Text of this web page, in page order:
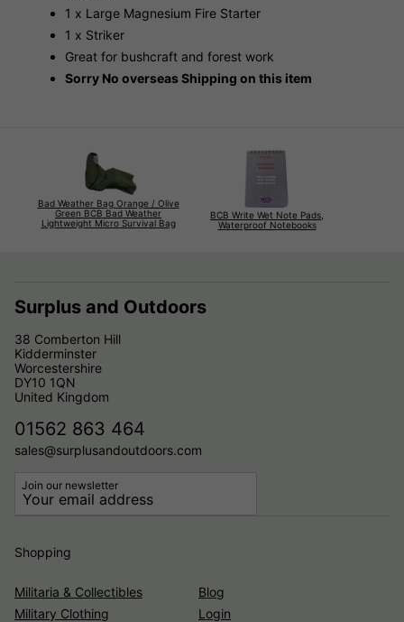
1 x Large Magnesium Fire Starter
1 x Striker
Great for bushcraft and forest work
Sorry No overseas Shipping on this item
Bad Weather Bag Orange / Olive
Green BCB Bad Weather
Lightweight Micro Survival Bag
BCB Write Wet Note Pads,
Waterproof Notebooks
Surplus and Outdoors
38 Comberton Hill
Kidderminster
Worcestershire
DY10 1QN
United Kingdom
01562 863 464
sales@surplusandoutdoors.com
Join our newsletter
Shopping
Militaria & Collectibles
Military Clothing
Blog
Login